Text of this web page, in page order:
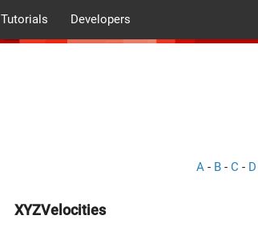
Tutorials Developers
A - B - C - D
XYZVelocities